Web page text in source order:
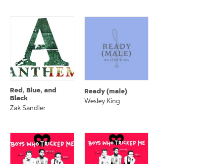
Red, Blue, and
Black
Zak Sandler
Ready (male)
Wesley King